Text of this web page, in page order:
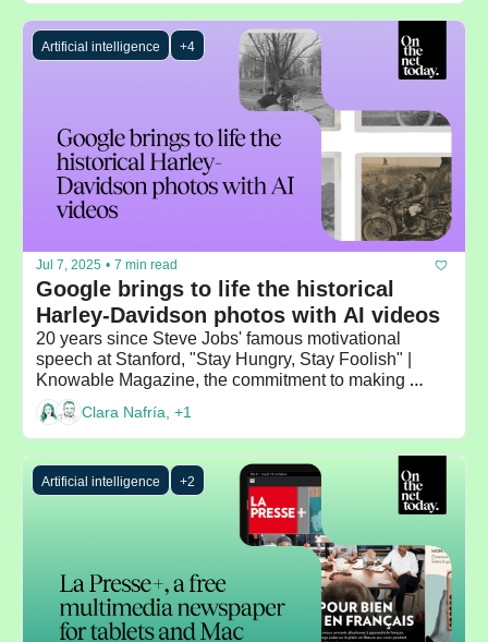
Artificial intelligence +4
Jul 7, 2025 • 7 min read
Google brings to life the historical
20 years since Steve Jobs' famous motivational
speech at Stanford, "Stay Hungry, Stay Foolish" |
Knowable Magazine, the commitment to making
scientific knowledge accessible to everyone
Clara Nafría, +1
Artificial intelligence +2